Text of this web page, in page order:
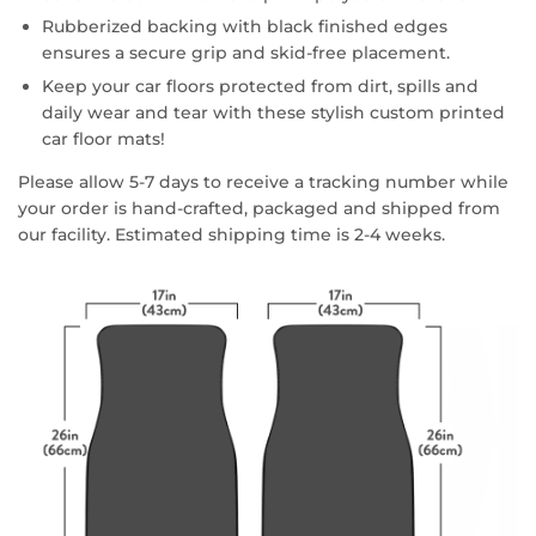
Rubberized backing with black finished edges
ensures a secure grip and skid-free placement.
Keep your car floors protected from dirt, spills and
daily wear and tear with these stylish custom printed
car floor mats!
Please allow 5-7 days to receive a tracking number while
your order is hand-crafted, packaged and shipped from
our facility. Estimated shipping time is 2-4 weeks.